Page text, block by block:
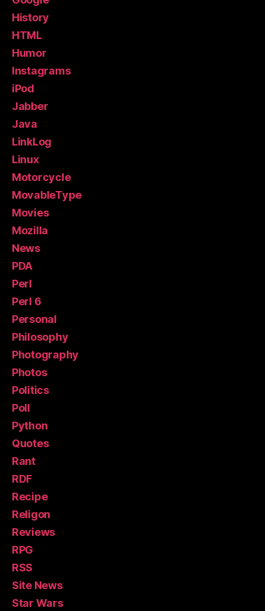
History
HTML
Humor
Instagrams
iPod
Jabber
Java
LinkLog
Linux
Motorcycle
MovableType
Movies
Mozilla
News
PDA
Perl
Perl 6
Personal
Philosophy
Photography
Photos
Politics
Poll
Python
Quotes
Rant
RDF
Recipe
Religon
Reviews
RPG
RSS
Site News
Star Wars